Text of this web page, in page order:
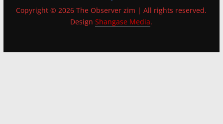
Copyright © 2026 The Observer zim | All rights reserved.
DesignShangase Media.